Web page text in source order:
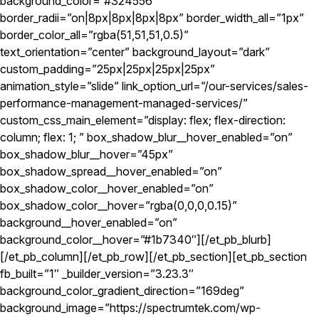
border_radii=”on|8px|8px|8px|8px” border_width_all=”1px”
border_color_all=”rgba(51,51,51,0.5)”
text_orientation=”center” background_layout=”dark”
custom_padding=”25px|25px|25px|25px”
animation_style=”slide” link_option_url=”/our-services/sales-
performance-management-managed-services/”
custom_css_main_element=”display: flex; flex-direction:
column; flex: 1; ” box_shadow_blur__hover_enabled=”on”
box_shadow_blur__hover=”45px”
box_shadow_spread__hover_enabled=”on”
box_shadow_color__hover_enabled=”on”
box_shadow_color__hover=”rgba(0,0,0,0.15)”
background__hover_enabled=”on”
background_color__hover=”#1b7340″][/et_pb_blurb]
[/et_pb_column][/et_pb_row][/et_pb_section][et_pb_section
fb_built=”1″ _builder_version=”3.23.3″
background_color_gradient_direction=”169deg”
background_image=”https://spectrumtek.com/wp-